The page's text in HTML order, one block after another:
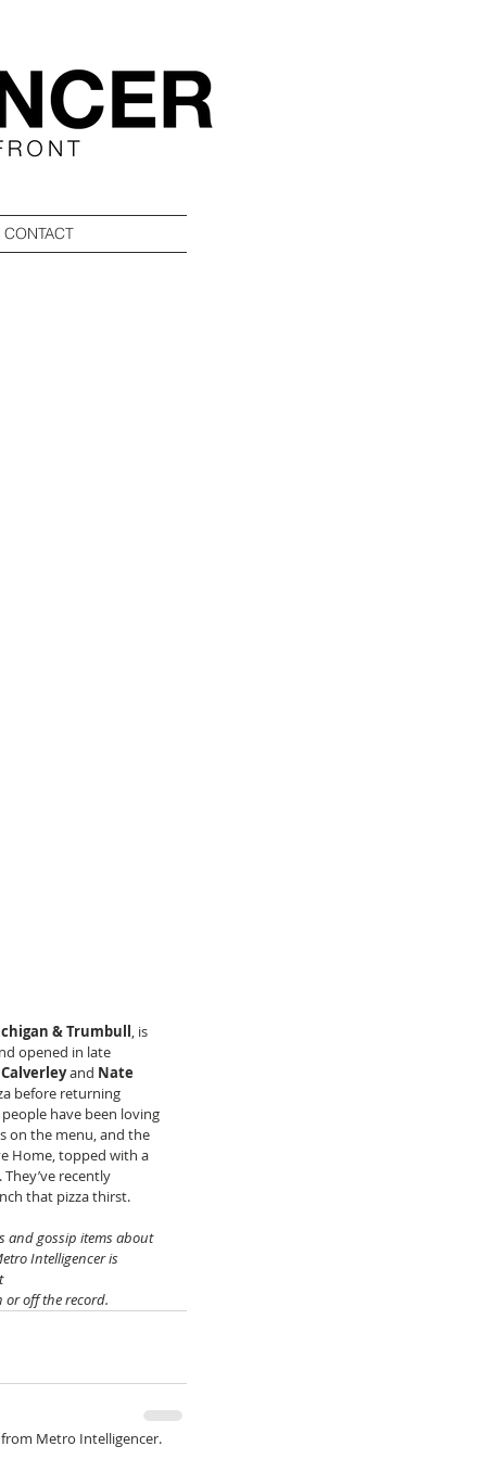
CONTACT
& Trumbull, is
opened in late
and Nate
before returning
have been loving
on the menu, and the
Home, topped with a
recently
that pizza thirst.
and gossip items about
Intelligencer is
or off the record.
Metro Intelligencer.